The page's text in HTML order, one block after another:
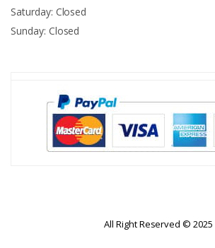
Saturday: Closed
Sunday: Closed
All Right Reserved © 2025